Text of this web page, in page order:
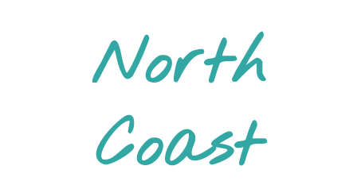
North
Coast